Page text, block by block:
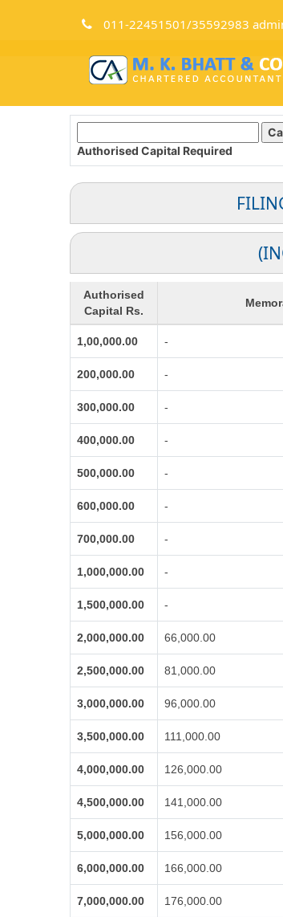
011-22451501/35592983
Authorised Capital Required
Authorised
Capital Rs.
1,00,000.00 -
200,000.00 -
300,000.00 -
400,000.00 -
500,000.00 -
600,000.00 -
700,000.00 -
1,000,000.00 -
1,500,000.00 -
2,000,000.00 66,000.00
2,500,000.00 81,000.00
3,000,000.00 96,000.00
3,500,000.00 111,000.00
4,000,000.00 126,000.00
4,500,000.00 141,000.00
5,000,000.00 156,000.00
6,000,000.00 166,000.00
7,000,000.00 176,000.00